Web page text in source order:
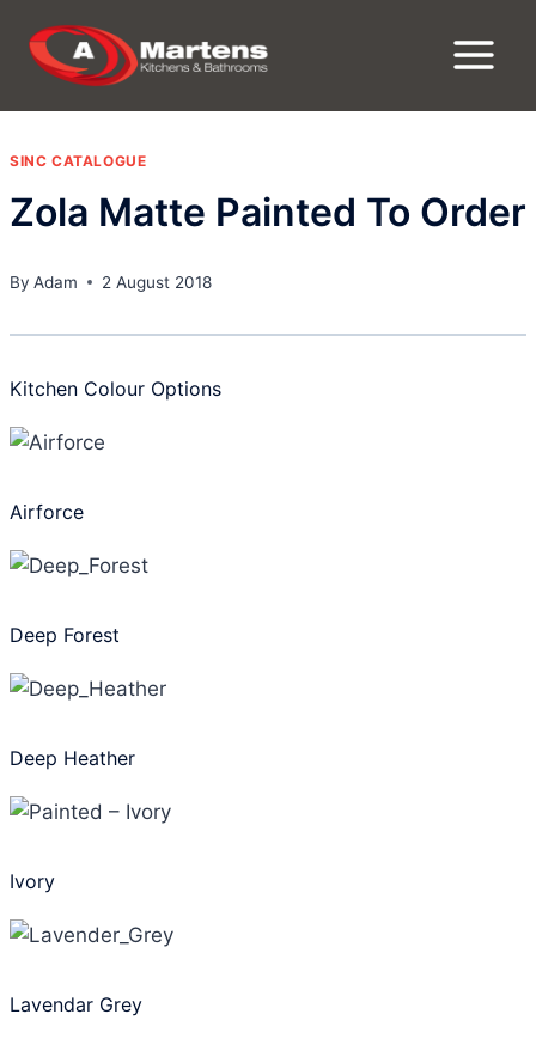
content
SINC CATALOGUE
Zola Matte Painted To Order
By Adam 2 August 2018
Kitchen Colour Options
Airforce
Deep Forest
Deep Heather
Ivory
Lavendar Grey